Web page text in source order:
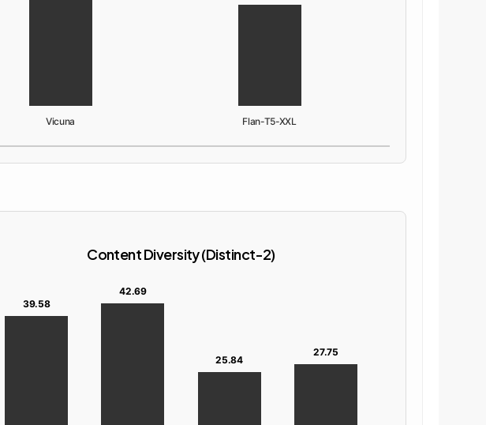
Vicuna Flan-T5-XXL
Content Diversity (Distinct-2)
39.58
42.69
25.84
27.75